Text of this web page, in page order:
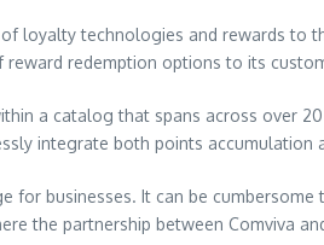
technologies and rewards to
redemption options to its
a catalog that spans across over
integrate both points accumulation
businesses. It can be
the partnership between Comviva